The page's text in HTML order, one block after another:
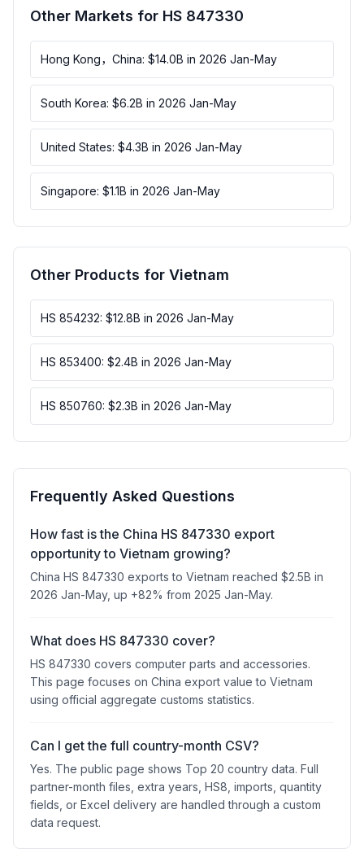
Other Markets for HS 847330
Hong Kong，China: $14.0B in 2026 Jan-May
South Korea: $6.2B in 2026 Jan-May
United States: $4.3B in 2026 Jan-May
Singapore: $1.1B in 2026 Jan-May
Other Products for Vietnam
HS 854232: $12.8B in 2026 Jan-May
HS 853400: $2.4B in 2026 Jan-May
HS 850760: $2.3B in 2026 Jan-May
Frequently Asked Questions
How fast is the China HS 847330 export
opportunity to Vietnam growing?
China HS 847330 exports to Vietnam reached $2.5B in
2026 Jan-May, up +82% from 2025 Jan-May.
What does HS 847330 cover?
HS 847330 covers computer parts and accessories.
This page focuses on China export value to Vietnam
using official aggregate customs statistics.
Can I get the full country-month CSV?
Yes. The public page shows Top 20 country data. Full
partner-month files, extra years, HS8, imports, quantity
fields, or Excel delivery are handled through a custom
data request.